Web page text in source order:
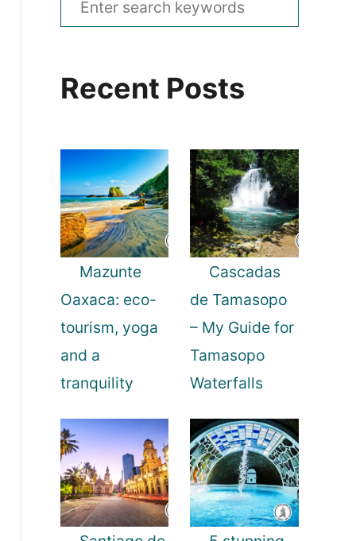
e
r
f
o
r
:
Recent Posts
Mazunte
Oaxaca: eco-
tourism, yoga
and a
tranquility
Cascadas
de Tamasopo
– My Guide for
Tamasopo
Waterfalls